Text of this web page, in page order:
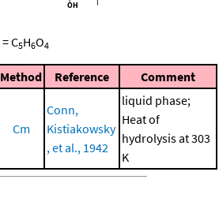
=C5H6O4
Method Reference Comment
Cm
Conn,
Kistiakowsky
, et al., 1942
liquid phase;
Heat of
hydrolysis at 303
K